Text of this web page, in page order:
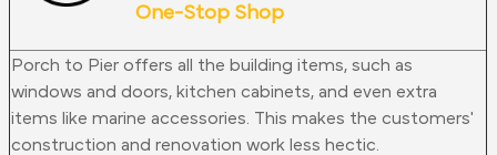
One-Stop Shop
Porch to Pier offers all the building items, such as
windows and doors, kitchen cabinets, and even extra
items like marine accessories. This makes the customers'
construction and renovation work less hectic.